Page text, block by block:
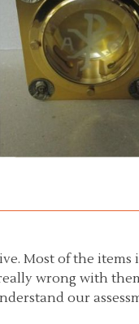
Most of the
wrong with
our